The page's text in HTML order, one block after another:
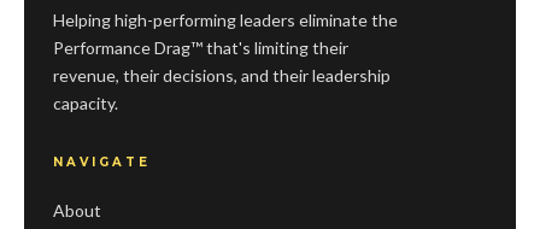
Helping high-performing leaders eliminate the
Performance Drag™ that's limiting their
revenue, their decisions, and their leadership
capacity.
NAVIGATE
About